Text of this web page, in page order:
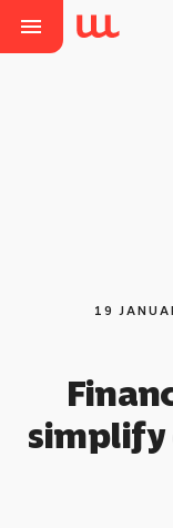
menu
19
simplify